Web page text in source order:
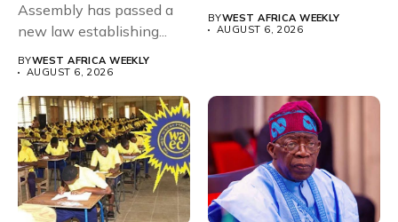
Assembly has passed a
new law establishing...
BYWEST AFRICA WEEKLY
AUGUST 6, 2026
rivals Cameroon at...
BYWEST AFRICA WEEKLY
AUGUST 6, 2026